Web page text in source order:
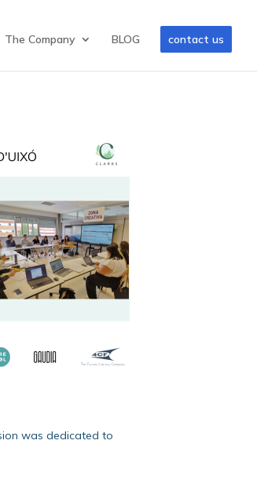
The Company BLOG contact us
was dedicated to